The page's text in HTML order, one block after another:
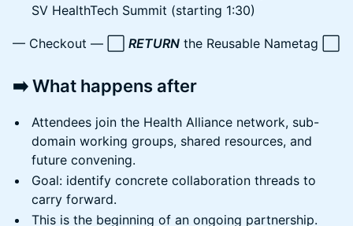
SV HealthTech Summit (starting 1:30)
— Checkout — ⬜ RETURN the Reusable Nametag ⬜
➡️ What happens after
Attendees join the Health Alliance network, sub-
domain working groups, shared resources, and
future convening.
Goal: identify concrete collaboration threads to
carry forward.
This is the beginning of an ongoing partnership.